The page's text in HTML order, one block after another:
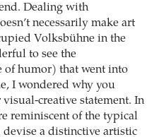
Dealing with
necessarily make art
Volksbühne in the
to see the
of humor) that went into
I wondered why you
creative statement. In
reminiscent of the typical
devise a distinctive artistic